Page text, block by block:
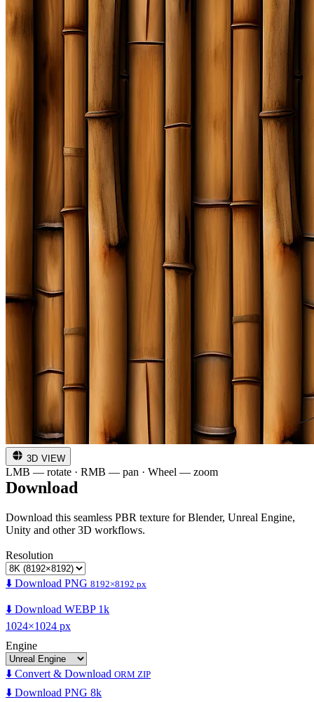
3D VIEW
LMB — rotate · RMB — pan · Wheel — zoom
Download
Download this seamless PBR texture for Blender, Unreal Engine,
Unity and other 3D workflows.
Resolution
⬇️ Download PNG 8192×8192 px
⬇️ Download WEBP 1k
1024×1024 px
Engine
⬇️ Convert & Download ORM ZIP
⬇️ Download PNG 8k